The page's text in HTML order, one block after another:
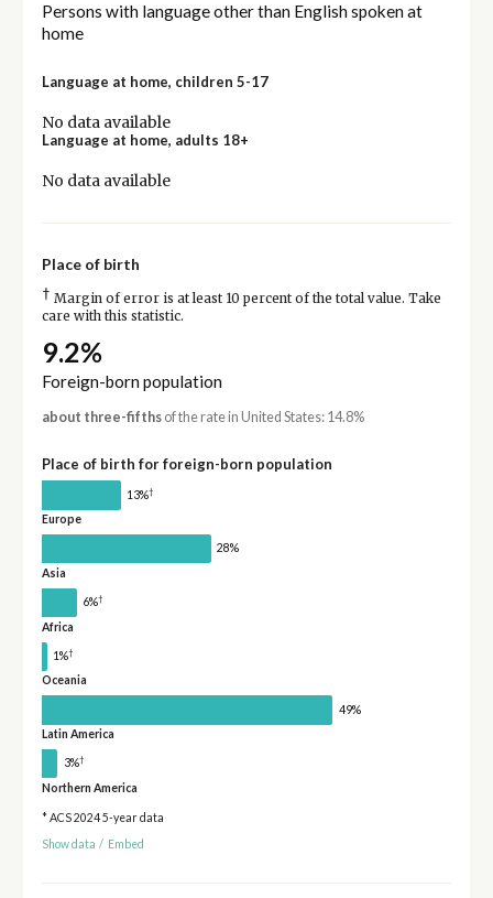
Persons with language other than English spoken at
home
Language at home, children 5-17
No data available
Language at home, adults 18+
No data available
Place of birth
† Margin of error is at least 10 percent of the total value. Take
care with this statistic.
9.2%
Foreign-born population
about three-fifthsof the rate in United States: 14.8%
Place of birth for foreign-born population
13%†
Europe
28%
Asia
6%†
Africa
1%†
Oceania
49%
Latin America
3%†
Northern America
* ACS 2024 5-year data
Show data / Embed